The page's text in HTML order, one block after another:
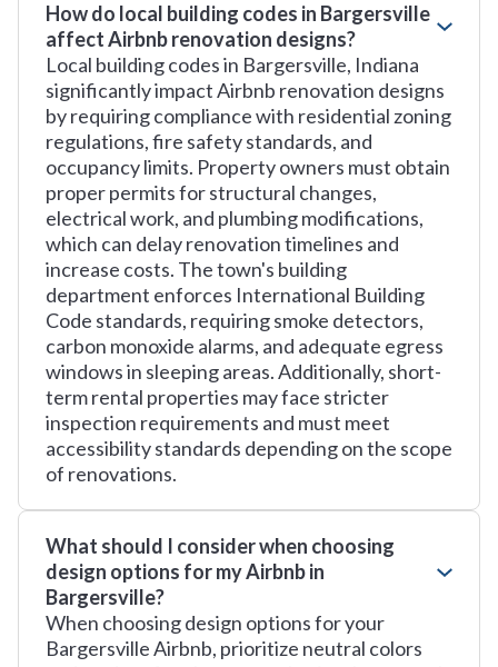
How do local building codes in Bargersville
affect Airbnb renovation designs?
Local building codes in Bargersville, Indiana
significantly impact Airbnb renovation designs
by requiring compliance with residential zoning
regulations, fire safety standards, and
occupancy limits. Property owners must obtain
proper permits for structural changes,
electrical work, and plumbing modifications,
which can delay renovation timelines and
increase costs. The town's building
department enforces International Building
Code standards, requiring smoke detectors,
carbon monoxide alarms, and adequate egress
windows in sleeping areas. Additionally, short-
term rental properties may face stricter
inspection requirements and must meet
accessibility standards depending on the scope
of renovations.
What should I consider when choosing
design options for my Airbnb in
Bargersville?
When choosing design options for your
Bargersville Airbnb, prioritize neutral colors